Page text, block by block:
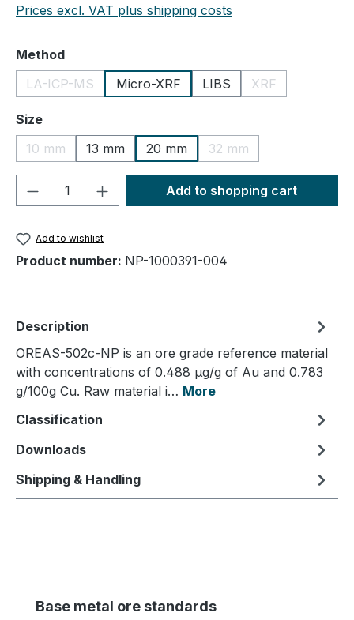
Prices excl. VAT plus shipping costs
Select
Method
LA-ICP-MS
(This option is currently unavailable.)
Micro-XRF LIBS XRF
(This option is
Select
Size
10 mm
(This option is currently unavailable.)
13 mm 20 mm 32 mm
(This option is currently
Product Quantity: Enter the desired
Add to shopping cart
Add to wishlist
Product number: NP-1000391-004
Description
OREAS-502c-NP is an ore grade reference material
with concentrations of 0.488 µg/g of Au and 0.783
g/100g Cu. Raw material i… More
Classification
Downloads
Shipping & Handling
Skip product gallery
Base metal ore standards